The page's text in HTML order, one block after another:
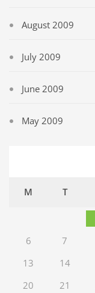
August 2009
July 2009
June 2009
May 2009
M T
6
7
13
14
20
21